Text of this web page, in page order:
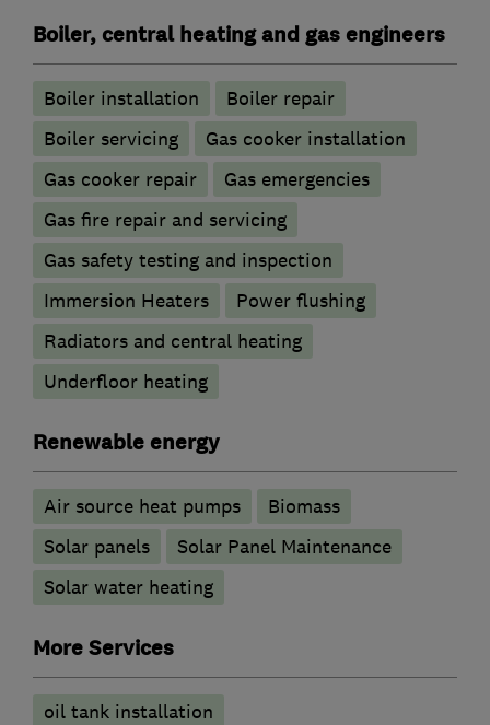
Boiler, central heating and gas engineers
Boiler installation
Boiler repair
Boiler servicing
Gas cooker installation
Gas cooker repair
Gas emergencies
Gas fire repair and servicing
Gas safety testing and inspection
Immersion Heaters
Power flushing
Radiators and central heating
Underfloor heating
Renewable energy
Air source heat pumps
Biomass
Solar panels
Solar Panel Maintenance
Solar water heating
More Services
oil tank installation